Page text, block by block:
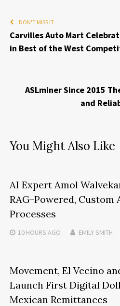
DON'T MISS IT
Carvilles Auto Mart
in Best of the West
ASLminer Since 2015
and
You Might Also Like
AI Expert Amol
RAG-Powered, Custom
Processes
10 HOURS AGO EMILY SMITH
Movement, El Vecino
Launch First Digital
Mexican Remittances